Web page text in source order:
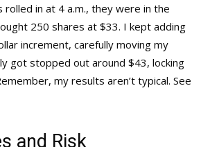
in at 4 a.m., they were in the
250 shares at $33. I kept adding
increment, carefully moving my
got stopped out around $43, locking
my results aren’t typical. See
and Risk